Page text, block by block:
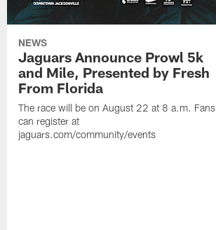
NEWS
Jaguars Announce Prowl 5k
and Mile, Presented by Fresh
From Florida
The race will be on August 22 at 8 a.m. Fans
can register at
jaguars.com/community/events